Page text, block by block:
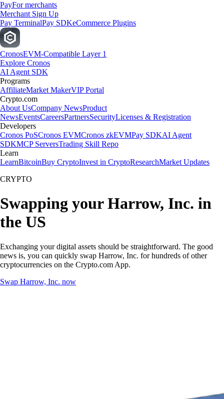
PayFor merchants
Merchant Sign Up
Pay TerminalPay SDKeCommerce Plugins
CronosEVM-Compatible Layer 1
Explore Cronos
AI Agent SDK
Programs
AffiliateMarket MakerVIP Portal
Crypto.com
About UsCompany NewsProduct
NewsEventsCareersPartnersSecurityLicenses & Registration
Developers
Cronos PoSCronos EVMCronos zkEVMPay SDKAI Agent
SDKMCP ServersTrading Skill Repo
Learn
LearnBitcoinBuy CryptoInvest in CryptoResearchMarket Updates
CRYPTO
Swapping your Harrow, Inc. in
the US
Exchanging your digital assets should be straightforward. The good
news is, you can quickly swap Harrow, Inc. for hundreds of other
cryptocurrencies on the Crypto.com App.
Swap Harrow, Inc. now